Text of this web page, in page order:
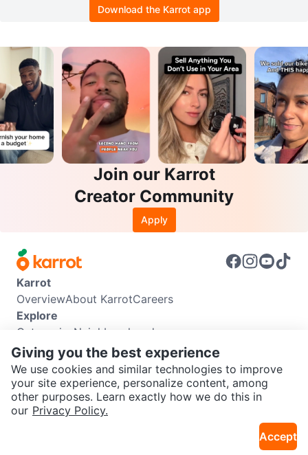
SEND CHAT TO SELLER
Download the Karrot app
Join our Karrot
Creator Community
Apply
Karrot
OverviewAbout KarrotCareers
Explore
Categories Neighbourhoods
Info
Buyer GuideSeller GuideCommunity Guidelines
Support
Help CenterContact usTerms of UsePrivacy Policy
Karrot Canada Corp.
Giving you the best experience
We use cookies and similar technologies to improve
your site experience, personalize content, among
other purposes. Learn exactly how we do this in
our Privacy Policy.
Accept